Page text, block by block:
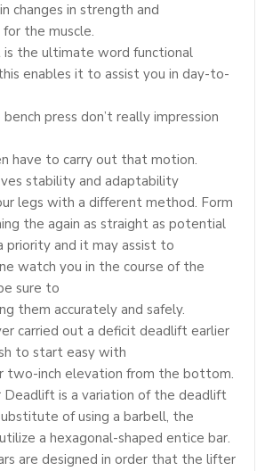
changes in strength and
the muscle.
the ultimate word functional
enables it to assist you in day-to-
press don’t really impression
have to carry out that motion.
stability and adaptability
legs with a different method. Form
the again as straight as potential
priority and it may assist to
watch you in the course of the
sure to
them accurately and safely.
carried out a deficit deadlift earlier
to start easy with
two-inch elevation from the bottom.
Deadlift is a variation of the deadlift
of using a barbell, the
a hexagonal-shaped entice bar.
are designed in order that the lifter